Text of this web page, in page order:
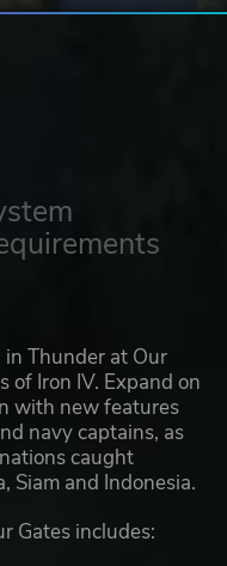
Thunder at Our
of Iron IV. Expand on
with new features
navy captains, as
caught
Siam and Indonesia.
Gates includes: